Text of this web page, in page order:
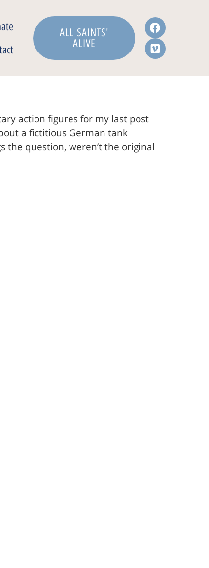
ALL SAINTS'
ALIVE
action figures for my last post
a fictitious German tank
the question, weren’t the original